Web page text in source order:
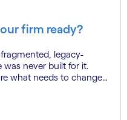
firm ready?
fragmented, legacy-
never built for it.
what needs to change,